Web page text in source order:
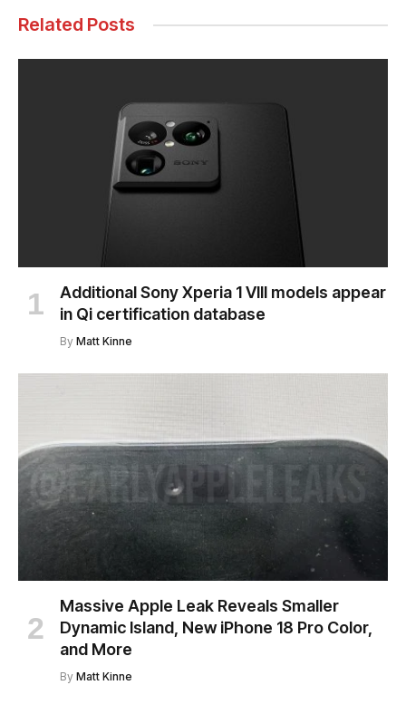
Related Posts
Additional Sony Xperia 1 VIII models appear
in Qi certification database
By Matt Kinne
Massive Apple Leak Reveals Smaller
Dynamic Island, New iPhone 18 Pro Color,
and More
By Matt Kinne